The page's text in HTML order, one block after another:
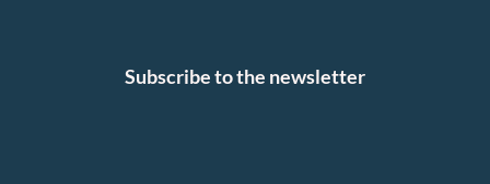
Subscribe to the newsletter